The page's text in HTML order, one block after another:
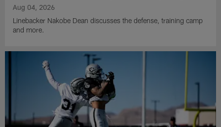
Aug 04, 2026
Linebacker Nakobe Dean discusses the defense, training camp
and more.